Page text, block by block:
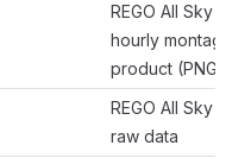
REGO All Sky
hourly montage
product (PNG
REGO All Sky
raw data